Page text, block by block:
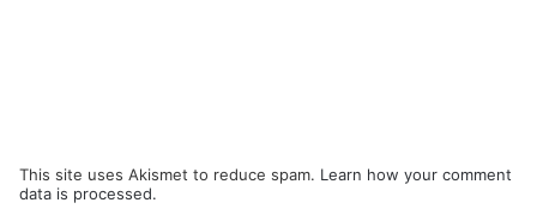
This site uses Akismet to reduce spam. Learn how your comment
data is processed.